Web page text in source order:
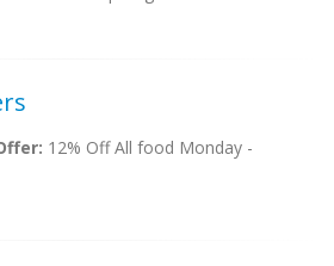
12% Off All food Monday -